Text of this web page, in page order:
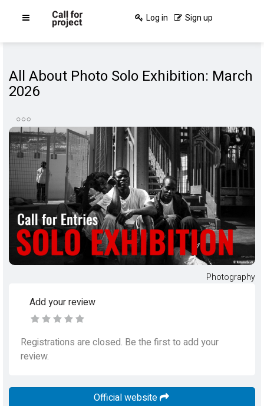
Log in Sign up
All About Photo Solo Exhibition: March
2026
Photography
Add your review
Registrations are closed. Be the first to add your
review.
Official website